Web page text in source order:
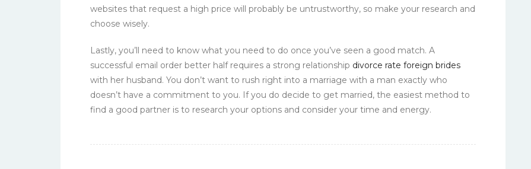
websites that request a high price will probably be untrustworthy, so make your research and
choose wisely.
Lastly, you’ll need to know what you need to do once you’ve seen a good match. A
successful email order better half requires a strong relationship divorce rate foreign brides
with her husband. You don’t want to rush right into a marriage with a man exactly who
doesn’t have a commitment to you. If you do decide to get married, the easiest method to
find a good partner is to research your options and consider your time and energy.